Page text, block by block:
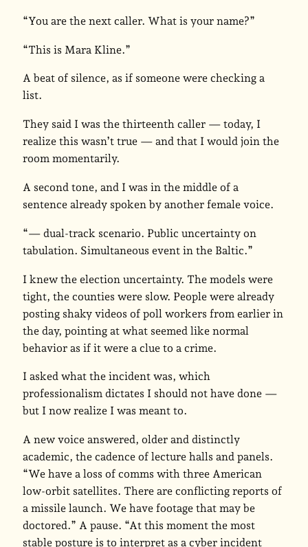
“You are the next caller. What is your name?”
“This is Mara Kline.”
A beat of silence, as if someone were checking a
list.
They said I was the thirteenth caller — today, I
realize this wasn’t true — and that I would join the
room momentarily.
A second tone, and I was in the middle of a
sentence already spoken by another female voice.
“— dual-track scenario. Public uncertainty on
tabulation. Simultaneous event in the Baltic.”
I knew the election uncertainty. The models were
tight, the counties were slow. People were already
posting shaky videos of poll workers from earlier in
the day, pointing at what seemed like normal
behavior as if it were a clue to a crime.
I asked what the incident was, which
professionalism dictates I should not have done —
but I now realize I was meant to.
A new voice answered, older and distinctly
academic, the cadence of lecture halls and panels.
“We have a loss of comms with three American
low-orbit satellites. There are conflicting reports of
a missile launch. We have footage that may be
doctored.” A pause. “At this moment the most
stable posture is to interpret as a cyber incident